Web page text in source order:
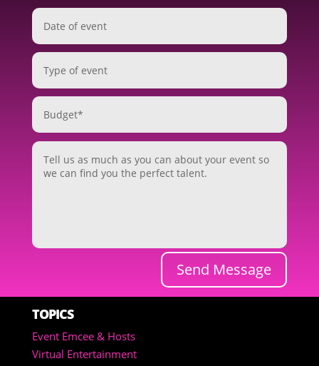
Send Message
TOPICS
Event Emcee & Hosts
Virtual Entertainment